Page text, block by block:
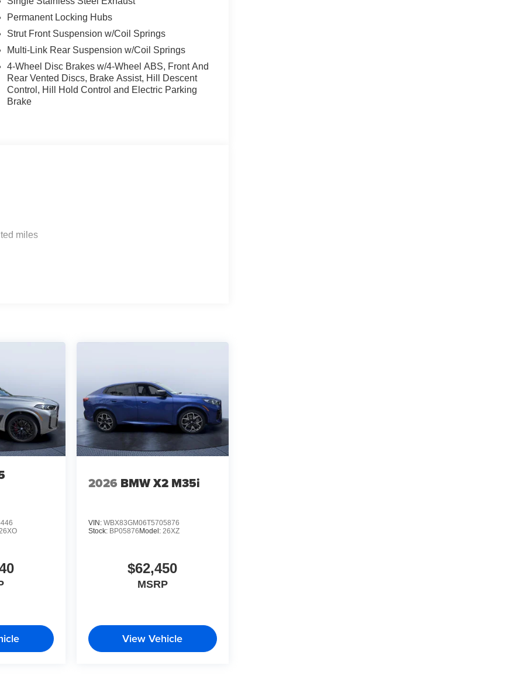
Style 869i, Tires: 245/40R20 Summer,
or 24/7 at www.tombush.com to see how
approach to selling cars!
Please confirm the accuracy of the included
Permanent Locking Hubs
Strut Front Suspension w/Coil Springs
Multi-Link Rear Suspension w/Coil Springs
4-Wheel Disc Brakes w/4-Wheel ABS, Front And
Rear Vented Discs, Brake Assist, Hill Descent
Control, Hill Hold Control and Electric Parking
Brake
miles
2026 BMW X2 M35i
VIN: WBX83GM06T5705876
Stock: BP05876 Model: 26XZ
$62,450
MSRP
View Vehicle